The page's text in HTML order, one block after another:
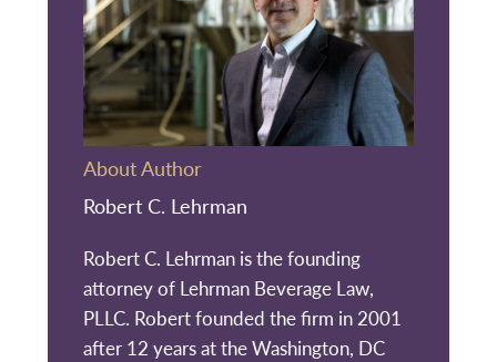
About Author
Robert C. Lehrman
Robert C. Lehrman is the founding
attorney of Lehrman Beverage Law,
PLLC. Robert founded the firm in 2001
after 12 years at the Washington, DC